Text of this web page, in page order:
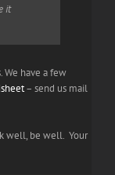
it
We have a few
– send us mail
well, be well. Your